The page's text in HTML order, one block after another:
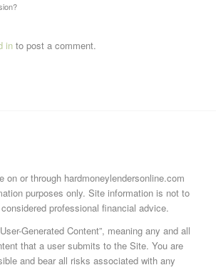
into post a comment.
on or through hardmoneylendersonline.com
purposes only. Site information is not to
professional financial advice.
Generated Content”, meaning any and all
that a user submits to the Site. You are
and bear all risks associated with any